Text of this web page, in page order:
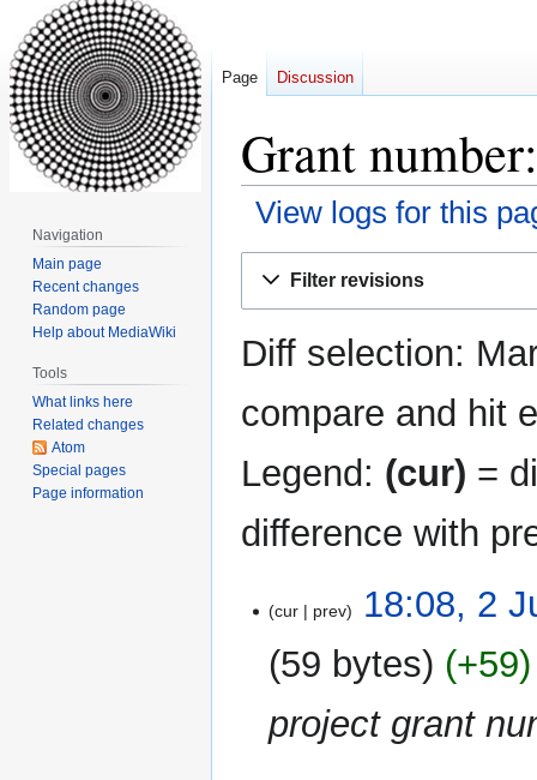
Grant
View logs for this
Filter revisions
Diff selection:
compare and hit
Legend: (cur) =
difference with
Julycur prev
18:08, 2
59 bytes
+59
project grant
Page Discussion
Navigation
Main page
Recent changes
Random page
Help about MediaWiki
Tools
What links here
Related changes
Atom
Special pages
Page information